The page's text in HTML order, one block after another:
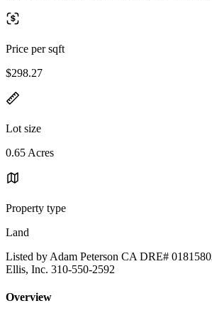
Price per sqft
$298.27
Lot size
0.65 Acres
Property type
Land
Listed by Adam Peterson CA DRE#
Ellis, Inc. 310-550-2592
Overview